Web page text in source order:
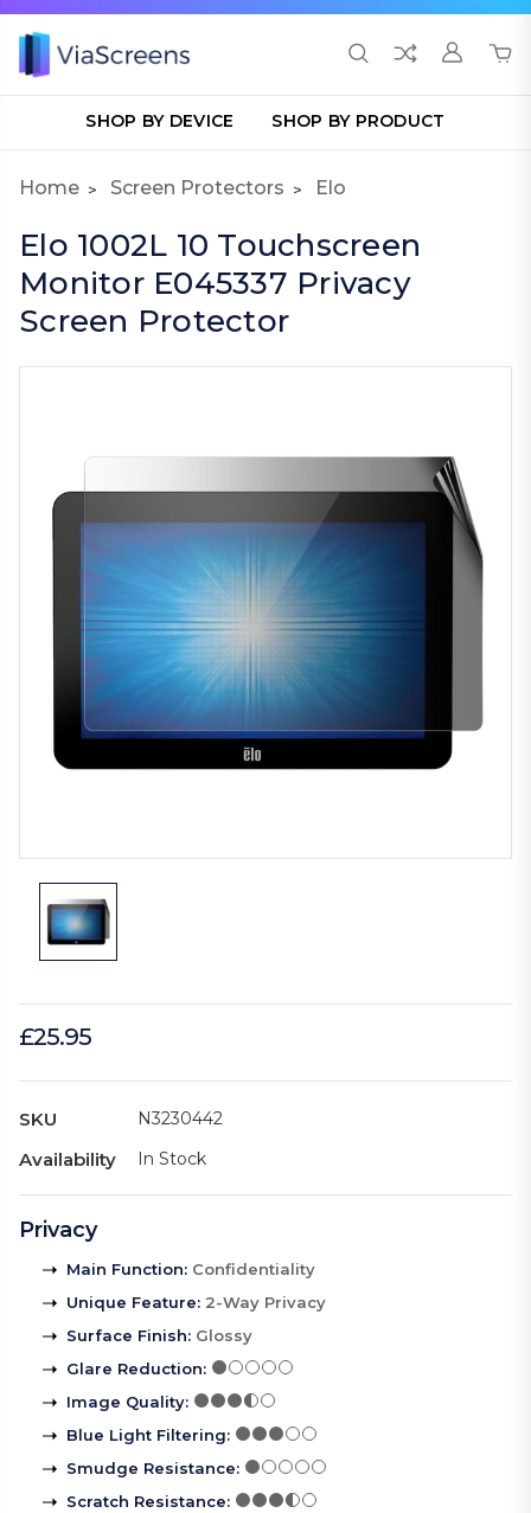
SHOP BY DEVICE SHOP BY PRODUCT
Home Screen Protectors Elo
Elo 1002L 10 Touchscreen
Monitor E045337 Privacy
Screen Protector
£25.95
SKU N3230442
Availability In Stock
Privacy
Main Function: Confidentiality
Unique Feature: 2-Way Privacy
Surface Finish: Glossy
Glare Reduction:
Image Quality:
Blue Light Filtering:
Smudge Resistance:
Scratch Resistance: